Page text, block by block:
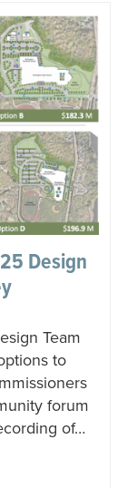
Design
Team
to
forum
of…